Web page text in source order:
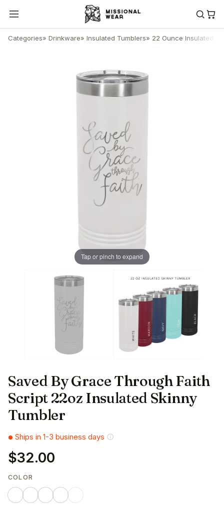
Categories» Drinkware» Insulated Tumblers» 22 Ounce Insulated
Tap or pinch to expand
Saved By Grace Through Faith
Script 22oz Insulated Skinny
Tumbler
Ships in 1-3 business days
$32.00
COLOR